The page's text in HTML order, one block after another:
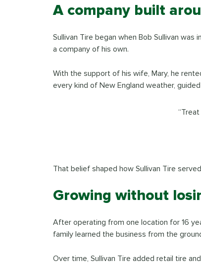
A company built
Sullivan Tire began when Bob Sullivan
a company of his own.
With the support of his wife, Mary, he
every kind of New England weather,
That belief shaped how Sullivan Tire
Growing without
After operating from one location for 16
family learned the business from the
Over time, Sullivan Tire added retail tire